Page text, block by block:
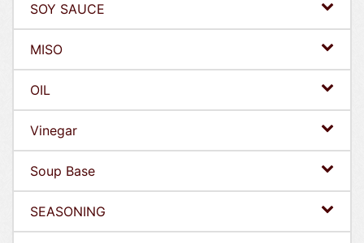
SOY SAUCE
MISO
OIL
Vinegar
Soup Base
SEASONING